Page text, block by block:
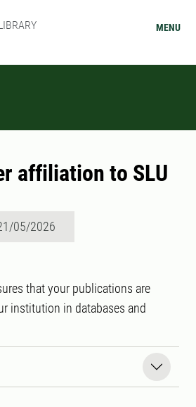
MENU
affiliation to SLU
05/2026
that your publications are
institution in databases and